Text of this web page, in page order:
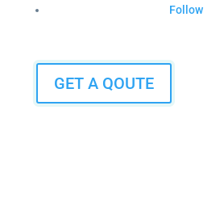
Follow
GET A QOUTE